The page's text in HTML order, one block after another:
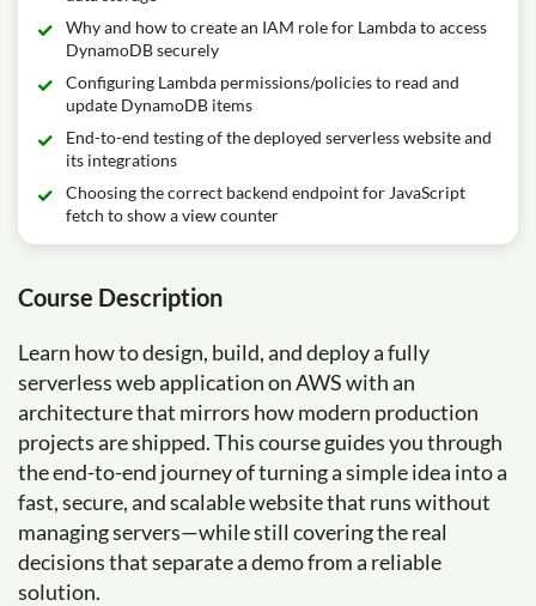
Why and how to create an IAM role for Lambda to access
DynamoDB securely
Configuring Lambda permissions/policies to read and
update DynamoDB items
End-to-end testing of the deployed serverless website and
its integrations
Choosing the correct backend endpoint for JavaScript
fetch to show a view counter
Course Description
Learn how to design, build, and deploy a fully
serverless web application on AWS with an
architecture that mirrors how modern production
projects are shipped. This course guides you through
the end-to-end journey of turning a simple idea into a
fast, secure, and scalable website that runs without
managing servers—while still covering the real
decisions that separate a demo from a reliable
solution.